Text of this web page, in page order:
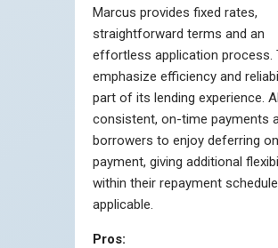
Marcus provides fixed rates,
straightforward terms and an
effortless application process.
emphasize efficiency and
part of its lending experience.
consistent, on-time payments
borrowers to enjoy deferring
payment, giving additional
within their repayment
applicable.
Pros: